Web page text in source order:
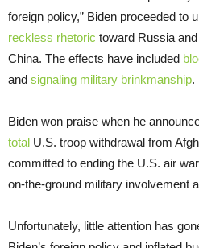
foreign policy,” Biden proceeded to
reckless rhetoric toward Russia
China. The effects have included
and signaling military brinkmanship.
Biden won praise when he
total U.S. troop withdrawal from
committed to ending the U.S. air
on-the-ground military involvement
Unfortunately, little attention has